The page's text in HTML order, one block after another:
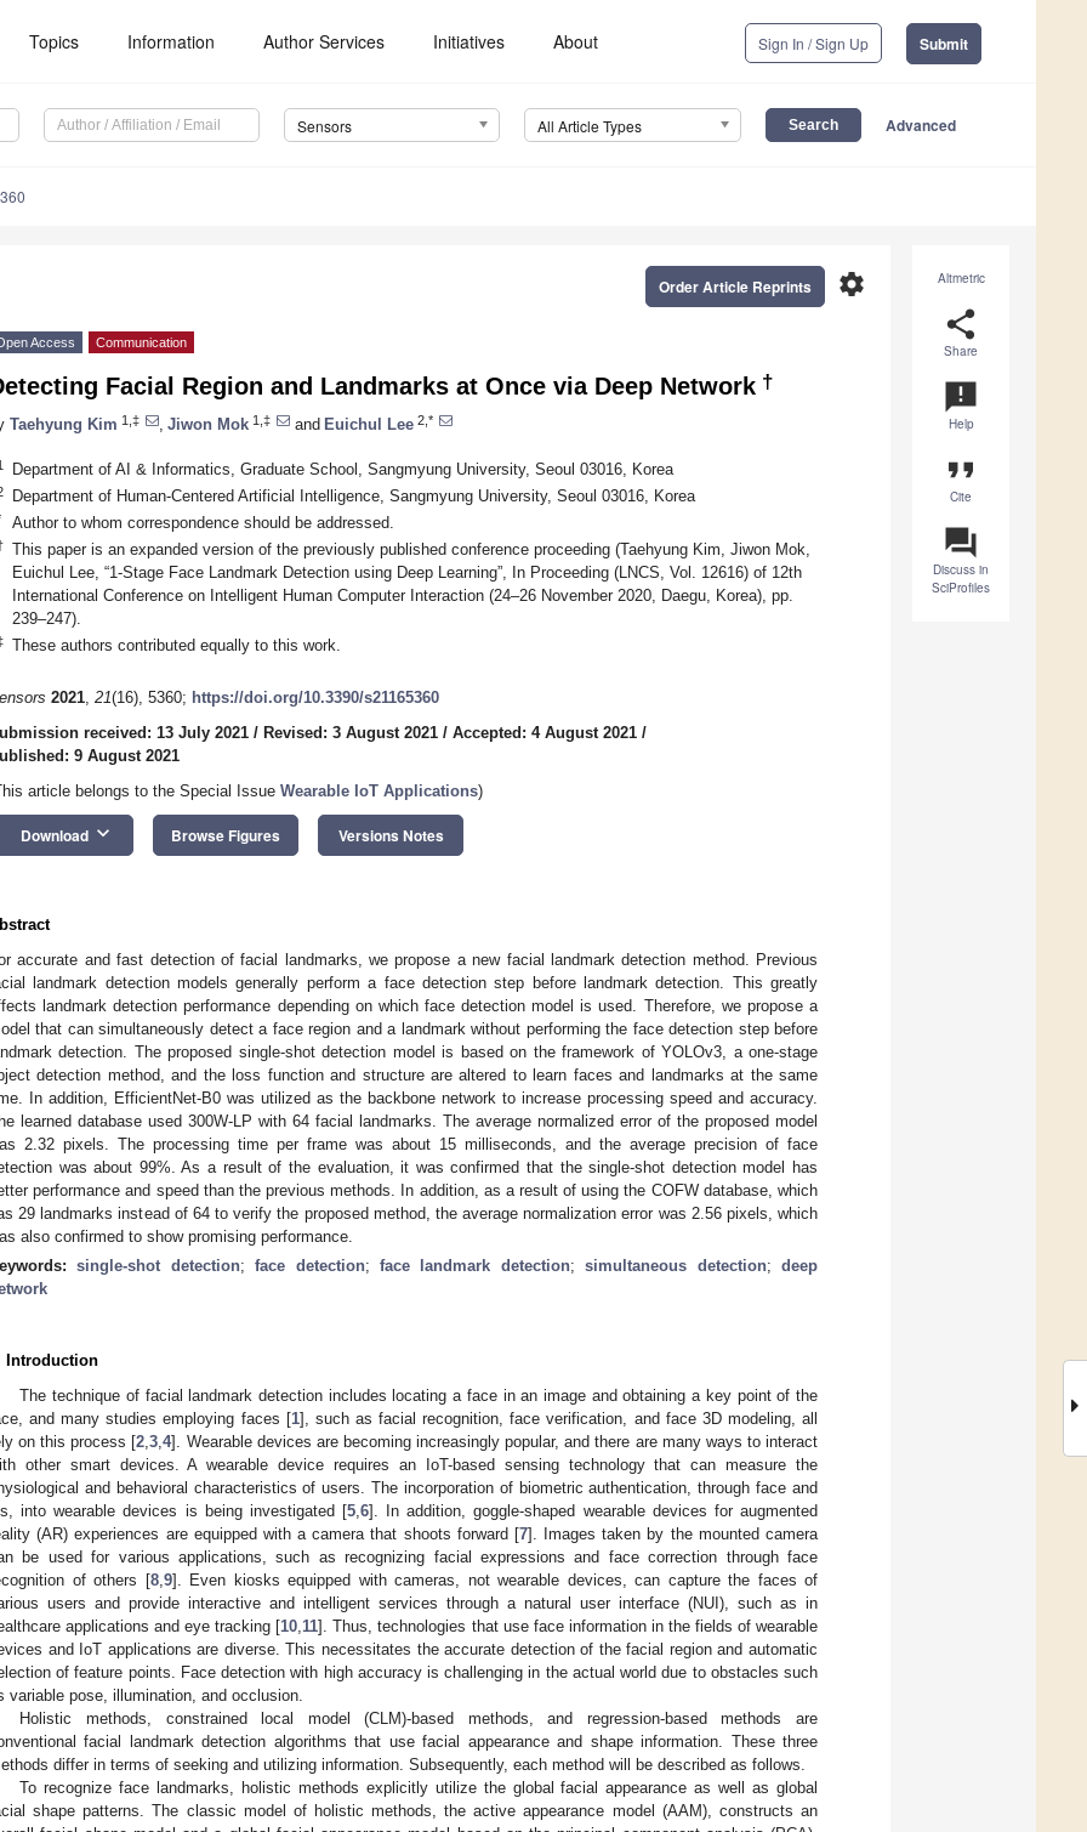
Topics Information Author Services Initiatives About Sign In / Sign Up Submit
Sensors All Article Types Advanced
Altmetric
share
Share
announcement
Help
format_quote
Cite
question_answer
Discuss in
SciProfiles
settings
Order Article Reprints
Access Communication
Facial Region and Landmarks at Once via Deep Network †
Taehyung Kim 1,‡ Jiwon Mok 1,‡ and Euichul Lee 2,*
Department of AI & Informatics, Graduate School, Sangmyung University, Seoul 03016, Korea
Department of Human-Centered Artificial Intelligence, Sangmyung University, Seoul 03016, Korea
Author to whom correspondence should be addressed.
This paper is an expanded version of the previously published conference proceeding (Taehyung Kim, Jiwon Mok,
Euichul Lee, “1-Stage Face Landmark Detection using Deep Learning”, In Proceeding (LNCS, Vol. 12616) of 12th
International Conference on Intelligent Human Computer Interaction (24–26 November 2020, Daegu, Korea), pp.
239–247).
These authors contributed equally to this work.
2021, 21(16), 5360; https://doi.org/10.3390/s21165360
received: 13 July 2021 / Revised: 3 August 2021 / Accepted: 4 August 2021 /
9 August 2021
article belongs to the Special Issue Wearable IoT Applications)
Download keyboard_arrow_down Browse Figures Versions Notes
accurate and fast detection of facial landmarks, we propose a new facial landmark detection method. Previous
landmark detection models generally perform a face detection step before landmark detection. This greatly
landmark detection performance depending on which face detection model is used. Therefore, we propose a
that can simultaneously detect a face region and a landmark without performing the face detection step before
detection. The proposed single-shot detection model is based on the framework of YOLOv3, a one-stage
detection method, and the loss function and structure are altered to learn faces and landmarks at the same
In addition, EfficientNet-B0 was utilized as the backbone network to increase processing speed and accuracy.
learned database used 300W-LP with 64 facial landmarks. The average normalized error of the proposed model
2.32 pixels. The processing time per frame was about 15 milliseconds, and the average precision of face
was about 99%. As a result of the evaluation, it was confirmed that the single-shot detection model has
performance and speed than the previous methods. In addition, as a result of using the COFW database, which
29 landmarks instead of 64 to verify the proposed method, the average normalization error was 2.56 pixels, which
also confirmed to show promising performance.
single-shot detection;face detection;face landmark detection;simultaneous detection;deep
Introduction
The technique of facial landmark detection includes locating a face in an image and obtaining a key point of the
and many studies employing faces [1], such as facial recognition, face verification, and face 3D modeling, all
on this process [2 ,3 ,4]. Wearable devices are becoming increasingly popular, and there are many ways to interact
other smart devices. A wearable device requires an IoT-based sensing technology that can measure the
and behavioral characteristics of users. The incorporation of biometric authentication, through face and
into wearable devices is being investigated [5 6]. In addition, goggle-shaped wearable devices for augmented
(AR) experiences are equipped with a camera that shoots forward [7]. Images taken by the mounted camera
be used for various applications, such as recognizing facial expressions and face correction through face
of others [8, 9]. Even kiosks equipped with cameras, not wearable devices, can capture the faces of
users and provide interactive and intelligent services through a natural user interface (NUI), such as in
applications and eye tracking [10 11]. Thus, technologies that use face information in the fields of wearable
and IoT applications are diverse. This necessitates the accurate detection of the facial region and automatic
of feature points. Face detection with high accuracy is challenging in the actual world due to obstacles such
variable pose, illumination, and occlusion.
Holistic methods, constrained local model (CLM)-based methods, and regression-based methods are
facial landmark detection algorithms that use facial appearance and shape information. These three
differ in terms of seeking and utilizing information. Subsequently, each method will be described as follows.
To recognize face landmarks, holistic methods explicitly utilize the global facial appearance as well as global
shape patterns. The classic model of holistic methods, the active appearance model (AAM), constructs an